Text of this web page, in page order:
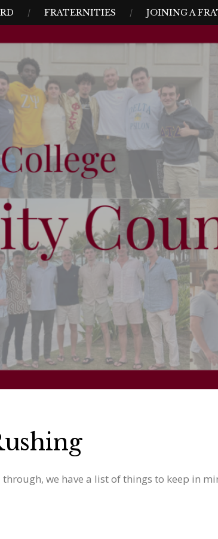
FRATERNITIES JOINING A
we have a list of things to keep in